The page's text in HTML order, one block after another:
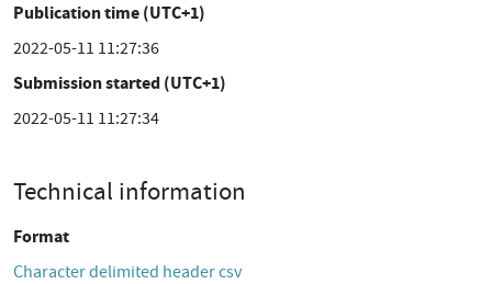
Publication time (UTC+1)
2022-05-11 11:27:36
Submission started (UTC+1)
2022-05-11 11:27:34
Technical information
Format
Character delimited header csv